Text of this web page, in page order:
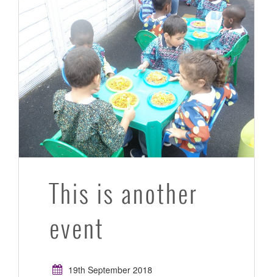
This is another
event
19th September 2018